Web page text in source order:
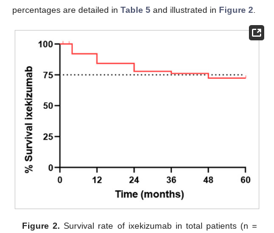
percentages are detailed in Table 5 and illustrated in Figure 2
Figure 2. Survival rate of ixekizumab in total patients (n =